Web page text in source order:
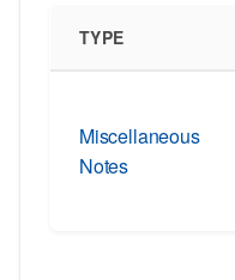
TYPE
Miscellaneous
Notes